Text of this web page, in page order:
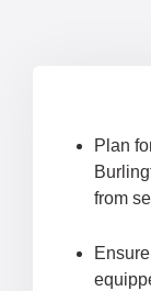
Plan
from